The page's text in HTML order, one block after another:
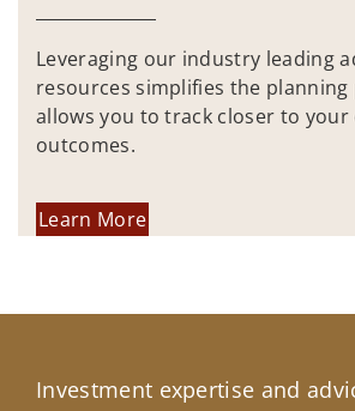
Leveraging our industry leading
resources simplifies the planning
allows you to track closer to your
outcomes.
Learn More
Investment expertise and